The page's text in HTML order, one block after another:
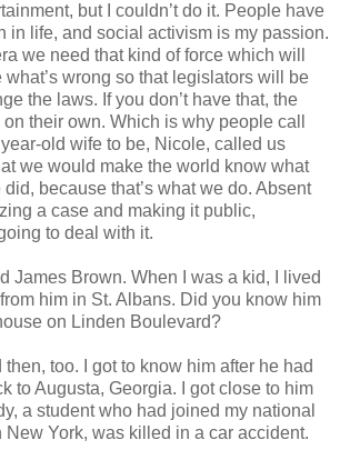
but I couldn’t do it. People have
in life, and social activism is my passion.
we need that kind of force which will
wrong so that legislators will be
the laws. If you don’t have that, the
on their own. Which is why people call
old wife to be, Nicole, called us
we would make the world know what
because that’s what we do. Absent
a case and making it public,
to deal with it.
James Brown. When I was a kid, I lived
him in St. Albans. Did you know him
on Linden Boulevard?
too. I got to know him after he had
to Augusta, Georgia. I got close to him
a student who had joined my national
New York, was killed in a car accident.